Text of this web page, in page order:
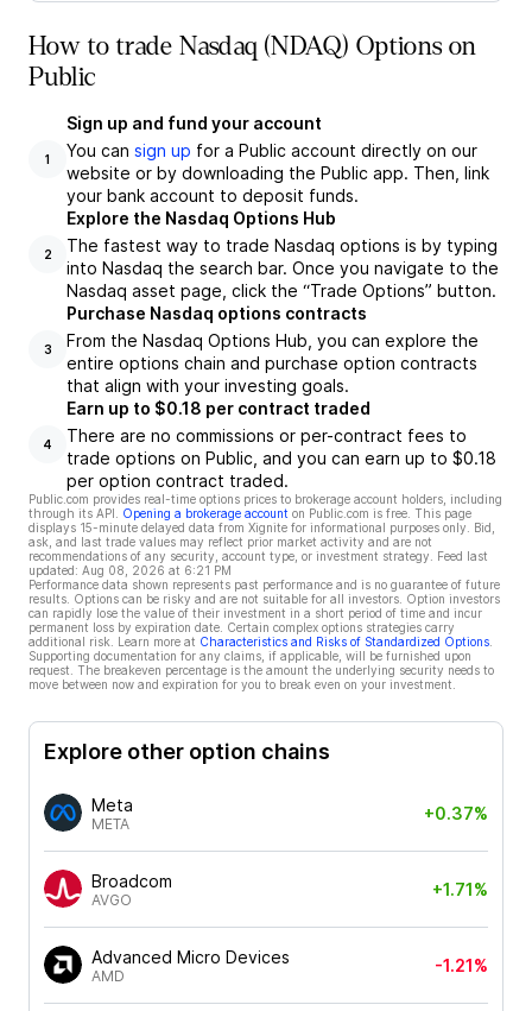
How to trade Nasdaq (NDAQ) Options on
Public
1
Sign up and fund your account
You can sign up for a Public account directly on our
website or by downloading the Public app. Then, link
your bank account to deposit funds.
2
Explore the Nasdaq Options Hub
The fastest way to trade Nasdaq options is by typing
into Nasdaq the search bar. Once you navigate to the
Nasdaq asset page, click the “Trade Options” button.
3
Purchase Nasdaq options contracts
From the Nasdaq Options Hub, you can explore the
entire options chain and purchase option contracts
that align with your investing goals.
4
Earn up to $0.18 per contract traded
There are no commissions or per-contract fees to
trade options on Public, and you can earn up to $0.18
per option contract traded.
Public.com provides real-time options prices to brokerage account holders, including
through its API.
Opening a brokerage account on Public.com is free. This page
displays 15-minute delayed data from Xignite for informational purposes only. Bid,
ask, and last trade values may reflect prior market activity and are not
recommendations of any security, account type, or investment strategy. Feed last
updated: Aug 08, 2026 at 6:21 PM
Performance data shown represents past performance and is no guarantee of future
results. Options can be risky and are not suitable for all investors. Option investors
can rapidly lose the value of their investment in a short period of time and incur
permanent loss by expiration date. Certain complex options strategies carry
additional risk. Learn more at Characteristics and Risks of Standardized Options
Supporting documentation for any claims, if applicable, will be furnished upon
request. The breakeven percentage is the amount the underlying security needs to
move between now and expiration for you to break even on your investment.
Explore other option chains
Meta
META
+0.37%
Broadcom
AVGO
+1.71%
Advanced Micro Devices
AMD
-1.21%